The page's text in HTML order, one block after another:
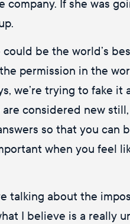
be the world’s
permission in the
we’re trying to fake
considered new
so that you
when you feel
talking about the
I believe is a really